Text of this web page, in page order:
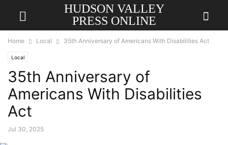
HUDSON VALLEY
PRESS ONLINE
Home Local 35th Anniversary of Americans With Disabilities Act
Local
35th Anniversary of
Americans With Disabilities
Act
Jul 30, 2025